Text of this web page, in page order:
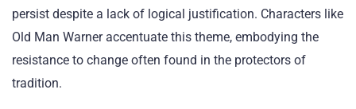
persist despite a lack of logical justification. Characters like
Old Man Warner accentuate this theme, embodying the
resistance to change often found in the protectors of
tradition.